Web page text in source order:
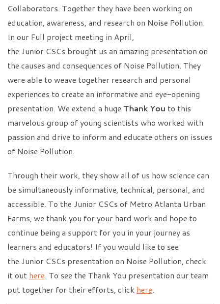
Collaborators. Together they have been working on
education, awareness, and research on Noise Pollution.
In our Full project meeting in April,
the Junior CSCs brought us an amazing presentation on
the causes and consequences of Noise Pollution. They
were able to weave together research and personal
experiences to create an informative and eye-opening
presentation. We extend a huge Thank You to this
marvelous group of young scientists who worked with
passion and drive to inform and educate others on issues
of Noise Pollution.
Through their work, they show all of us how science can
be simultaneously informative, technical, personal, and
accessible. To the Junior CSCs of Metro Atlanta Urban
Farms, we thank you for your hard work and hope to
continue being a support for you in your journey as
learners and educators! If you would like to see
the Junior CSCs presentation on Noise Pollution, check
it out here. To see the Thank You presentation our team
put together for their efforts, click here.